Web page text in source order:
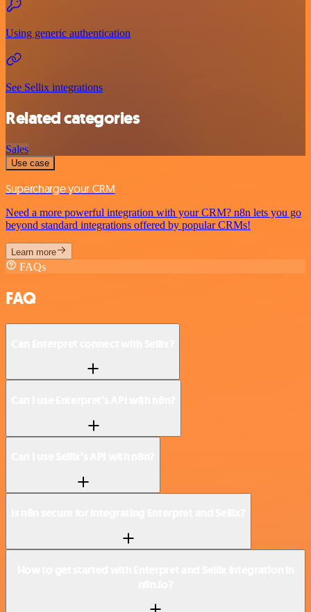
Using generic authentication
See Sellix integrations
Related categories
Sales
Use case
Supercharge your CRM
Need a more powerful integration with your CRM? n8n lets you go
beyond standard integrations offered by popular CRMs!
Learn more
FAQs
FAQ